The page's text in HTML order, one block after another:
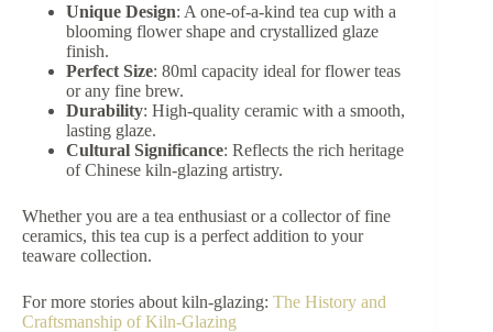
Unique Design: A one-of-a-kind tea cup with a
blooming flower shape and crystallized glaze
finish.
Perfect Size: 80ml capacity ideal for flower teas
or any fine brew.
Durability: High-quality ceramic with a smooth,
lasting glaze.
Cultural Significance: Reflects the rich heritage
of Chinese kiln-glazing artistry.
Whether you are a tea enthusiast or a collector of fine
ceramics, this tea cup is a perfect addition to your
teaware collection.
For more stories about kiln-glazing: The History and
Craftsmanship of Kiln-Glazing